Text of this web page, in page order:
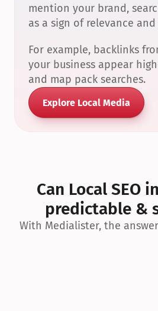
mention your brand,
as a sign of relevance
For example, backlinks
your business appear
and map pack searches.
Explore Local Media
Can Local SEO
predictable &
With Medialister, the